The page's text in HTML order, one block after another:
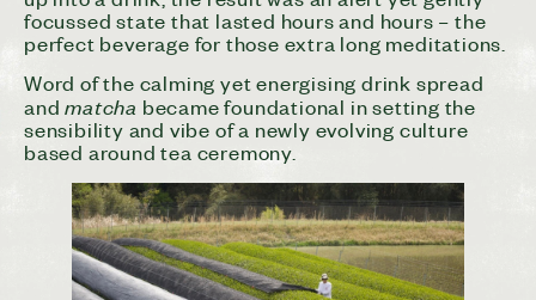
focussed state that lasted hours and hours – the
perfect beverage for those extra long meditations.
Word of the calming yet energising drink spread
andmatcha became foundational in setting the
sensibility and vibe of a newly evolving culture
based around tea ceremony.